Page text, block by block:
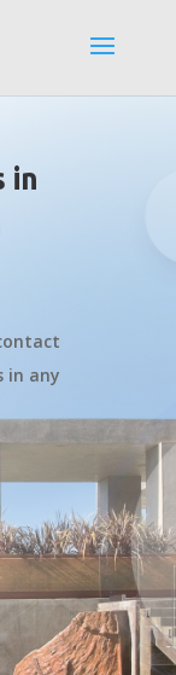
in
in any